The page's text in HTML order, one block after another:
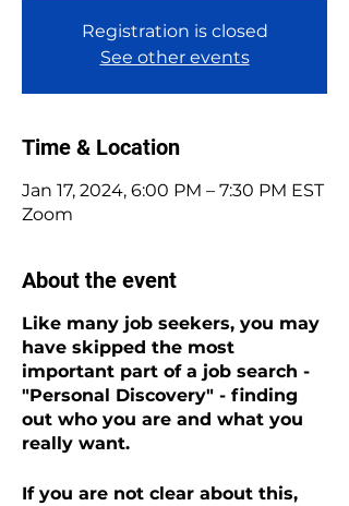
Registration is closed
See other events
Time & Location
Jan 17, 2024, 6:00 PM – 7:30 PM EST
Zoom
About the event
Like many job seekers, you may
have skipped the most
important part of a job search -
"Personal Discovery" - finding
out who you are and what you
really want.
If you are not clear about this,